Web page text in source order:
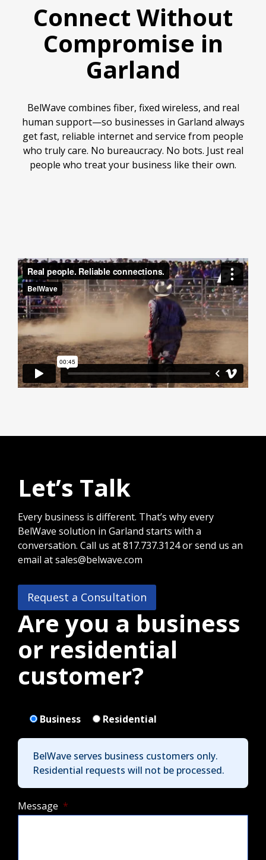
Connect Without
Compromise in
Garland
BelWave combines fiber, fixed wireless, and real
human support—so businesses in Garland always
get fast, reliable internet and service from people
who truly care. No bureaucracy. No bots. Just real
people who treat your business like their own.
Let’s Talk
Every business is different. That’s why every
BelWave solution in Garland starts with a
conversation. Call us at 817.737.3124 or send us an
email at sales@belwave.com
Request a Consultation
Are you a business
or residential
customer?
Business Residential
BelWave serves business customers only.
Residential requests will not be processed.
Message *